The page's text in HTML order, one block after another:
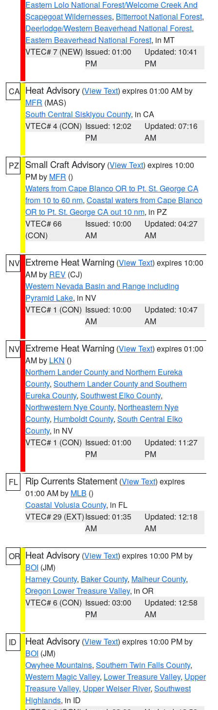
Eastern Lolo National Forest/Welcome Creek And
Scapegoat Wildernesses, Bitterroot National Forest,
Deerlodge/Western Beaverhead National Forest,
Eastern Beaverhead National Forest, in MT
VTEC# 7 (NEW) Issued: 01:00
PM
Updated: 10:41
PM
CA Heat Advisory (View Text) expires 01:00 AM by
MFR (MAS)
South Central Siskiyou County, in CA
VTEC# 4 (CON) Issued: 12:02
PM
Updated: 07:16
AM
PZ Small Craft Advisory (View Text) expires 10:00
PM by MFR ()
Waters from Cape Blanco OR to Pt. St. George CA
from 10 to 60 nm, Coastal waters from Cape Blanco
OR to Pt. St. George CA out 10 nm, in PZ
VTEC# 66
(CON)
Issued: 10:00
AM
Updated: 04:27
AM
NV Extreme Heat Warning (View Text) expires 10:00
AM by REV (CJ)
Western Nevada Basin and Range including
Pyramid Lake, in NV
VTEC# 1 (CON) Issued: 10:00
AM
Updated: 10:47
AM
NV Extreme Heat Warning (View Text) expires 01:00
AM by LKN ()
Northern Lander County and Northern Eureka
County, Southern Lander County and Southern
Eureka County, Southwest Elko County,
Northwestern Nye County, Northeastern Nye
County, Humboldt County, South Central Elko
County, in NV
VTEC# 1 (CON) Issued: 01:00
PM
Updated: 11:27
PM
FL Rip Currents Statement (View Text) expires
01:00 AM by MLB ()
Coastal Volusia County, in FL
VTEC# 29 (EXT)Issued: 01:35
AM
Updated: 12:18
AM
OR Heat Advisory (View Text) expires 10:00 PM by
BOI (JM)
Harney County, Baker County, Malheur County,
Oregon Lower Treasure Valley, in OR
VTEC# 6 (CON) Issued: 03:00
PM
Updated: 12:58
AM
ID Heat Advisory (View Text) expires 10:00 PM by
BOI (JM)
Owyhee Mountains, Southern Twin Falls County,
Western Magic Valley, Lower Treasure Valley, Upper
Treasure Valley, Upper Weiser River, Southwest
Highlands, in ID